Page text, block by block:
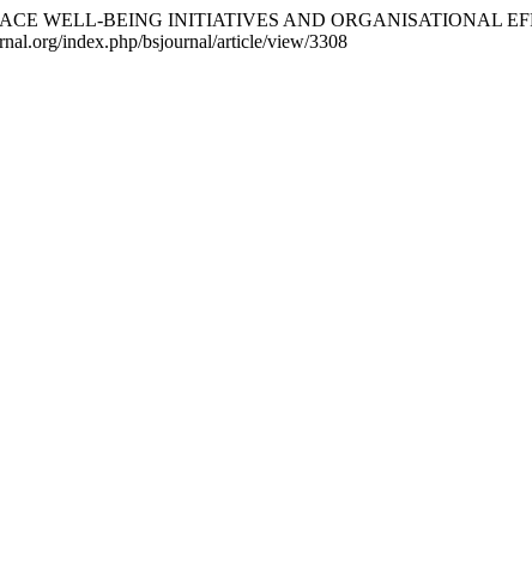
WELL-BEING INITIATIVES AND ORGANISATIONAL
index.php/bsjournal/article/view/3308